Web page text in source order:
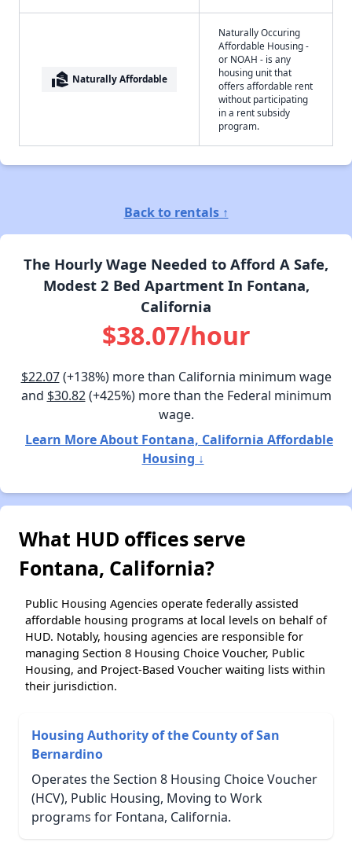
real_estate_agent Naturally Affordable
Naturally Occuring
Affordable Housing -
or NOAH - is any
housing unit that
offers affordable rent
without participating
in a rent subsidy
program.
Back to rentals ↑
The Hourly Wage Needed to Afford A Safe,
Modest 2 Bed Apartment In Fontana,
California
$38.07/hour
$22.07(+138%) more than California minimum wage
and $30.82(+425%) more than the Federal minimum
wage.
Learn More About Fontana, California Affordable
Housing ↓
What HUD offices serve
Fontana, California?
Public Housing Agencies operate federally assisted
affordable housing programs at local levels on behalf of
HUD. Notably, housing agencies are responsible for
managing Section 8 Housing Choice Voucher, Public
Housing, and Project-Based Voucher waiting lists within
their jurisdiction.
Housing Authority of the County of San
Bernardino
Operates the Section 8 Housing Choice Voucher
(HCV), Public Housing, Moving to Work
programs for Fontana, California.